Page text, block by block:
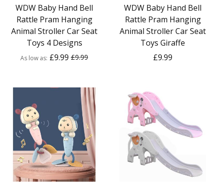
WDW Baby Hand Bell
Rattle Pram Hanging
Animal Stroller Car Seat
Toys 4 Designs
As low as £9.99 £9.99
WDW Baby Hand Bell
Rattle Pram Hanging
Animal Stroller Car Seat
Toys Giraffe
£9.99